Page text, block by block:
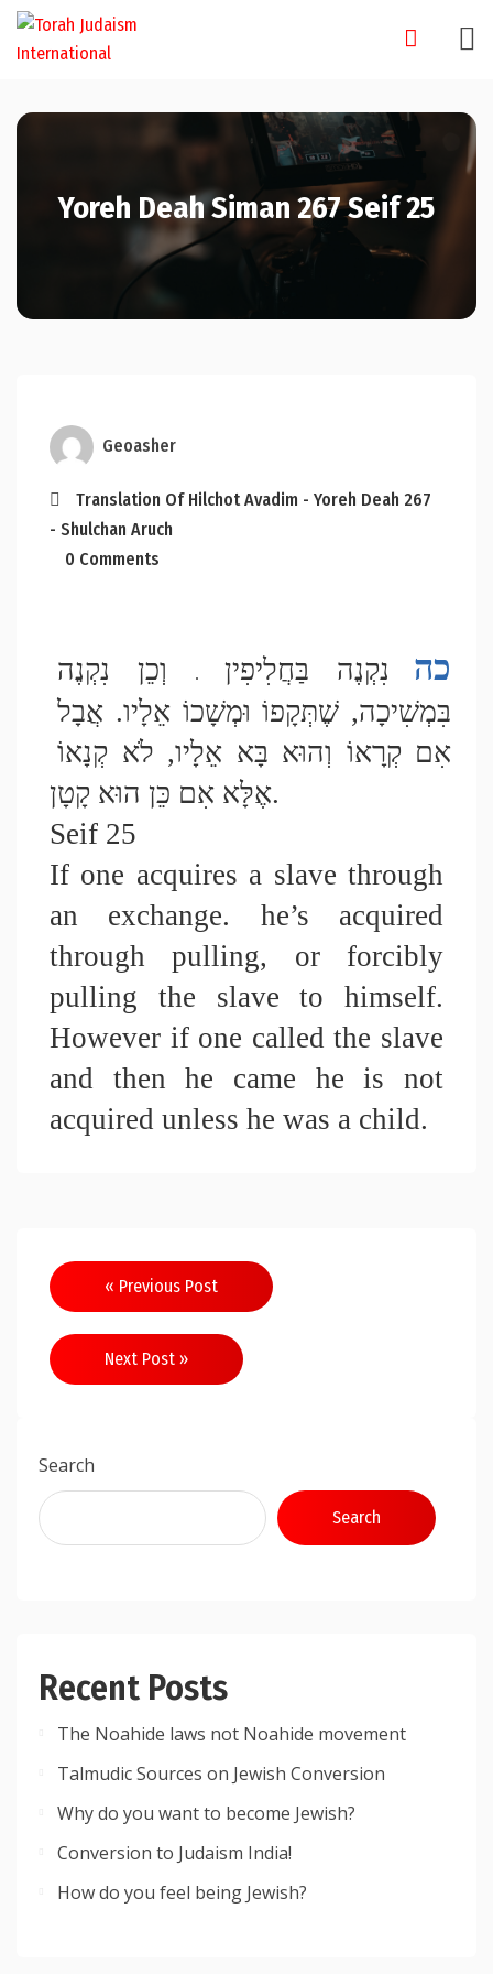
Skip
Yoreh Deah Siman 267 Seif 25
Geoasher
Translation Of Hilchot Avadim - Yoreh Deah 267
- Shulchan Aruch
0 Comments
כה נִקְנֶה בַּחֲלִיפִין .
אֶלָּא אִם כֵּן הוּא קָטָן.
Seif 25
If one acquires a slave through
an exchange. he’s acquired
through pulling, or forcibly
pulling the slave to himself.
However if one called the slave
and then he came he is not
acquired unless he was a child.
Post
navigation
« Previous Post
Next Post »
Search
Search
Recent Posts
The Noahide laws not Noahide movement
Talmudic Sources on Jewish Conversion
Why do you want to become Jewish?
Conversion to Judaism India!
How do you feel being Jewish?